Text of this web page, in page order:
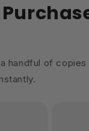
handful of